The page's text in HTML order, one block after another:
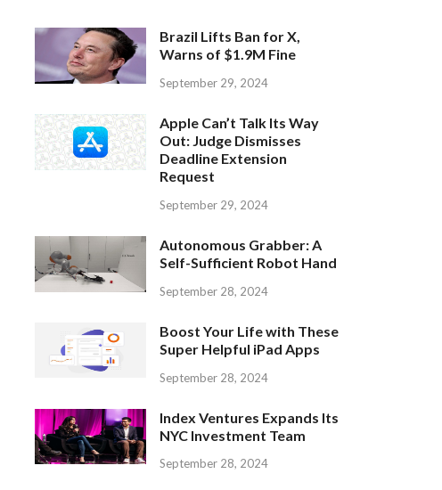
Brazil Lifts Ban for X,
Warns of $1.9M Fine
September 29, 2024
Apple Can’t Talk Its Way
Out: Judge Dismisses
Deadline Extension
Request
September 29, 2024
Autonomous Grabber: A
Self-Sufficient Robot Hand
September 28, 2024
Boost Your Life with These
Super Helpful iPad Apps
September 28, 2024
Index Ventures Expands Its
NYC Investment Team
September 28, 2024